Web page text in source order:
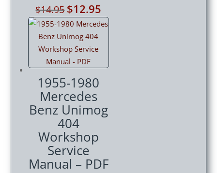
$14.95 Original
price
was:
$14.95.
$12.95
price
1955-1980
Mercedes
Benz Unimog
404
Workshop
Service
Manual – PDF